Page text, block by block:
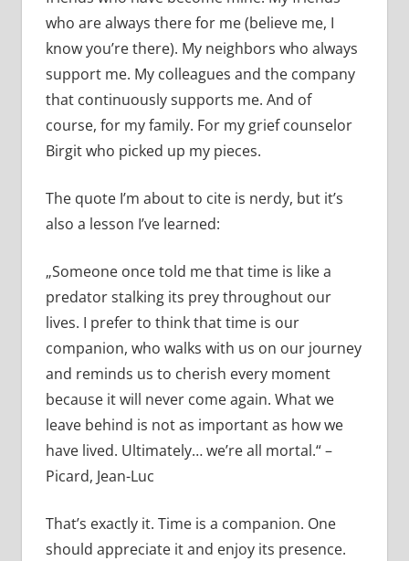
who are always there for me (believe me, I
know you’re there). My neighbors who always
support me. My colleagues and the company
that continuously supports me. And of
course, for my family. For my grief counselor
Birgit who picked up my pieces.
The quote I’m about to cite is nerdy, but it’s
also a lesson I’ve learned:
„Someone once told me that time is like a
predator stalking its prey throughout our
lives. I prefer to think that time is our
companion, who walks with us on our journey
and reminds us to cherish every moment
because it will never come again. What we
leave behind is not as important as how we
have lived. Ultimately… we’re all mortal.“ –
Picard, Jean-Luc
That’s exactly it. Time is a companion. One
should appreciate it and enjoy its presence.